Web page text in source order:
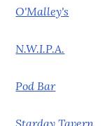
O'Malley's
N.W.I.P.A.
Pod Bar
Starday Tavern